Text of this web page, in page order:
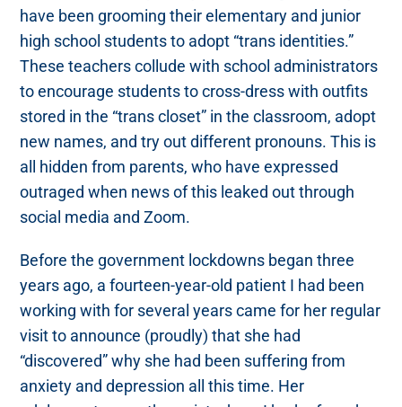
have been grooming their elementary and junior
high school students to adopt “trans identities.”
These teachers collude with school administrators
to encourage students to cross-dress with outfits
stored in the “trans closet” in the classroom, adopt
new names, and try out different pronouns. This is
all hidden from parents, who have expressed
outraged when news of this leaked out through
social media and Zoom.
Before the government lockdowns began three
years ago, a fourteen-year-old patient I had been
working with for several years came for her regular
visit to announce (proudly) that she had
“discovered” why she had been suffering from
anxiety and depression all this time. Her